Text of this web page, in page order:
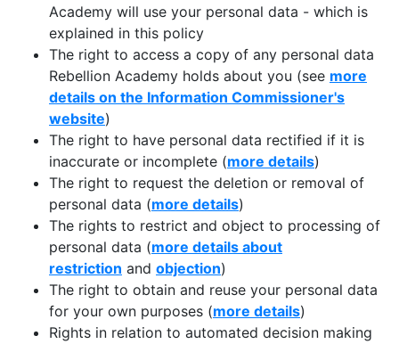
Academy will use your personal data - which is
explained in this policy
The right to access a copy of any personal data
Rebellion Academy holds about you (see more
details on the Information Commissioner's
website)
The right to have personal data rectified if it is
inaccurate or incomplete (more details)
The right to request the deletion or removal of
personal data (more details)
The rights to restrict and object to processing of
personal data (more details about
restriction and objection)
The right to obtain and reuse your personal data
for your own purposes (more details)
Rights in relation to automated decision making